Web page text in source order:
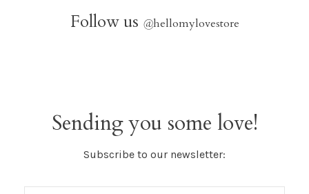
Follow us @hellomylovestore
Sending you some love!
Subscribe to our newsletter: